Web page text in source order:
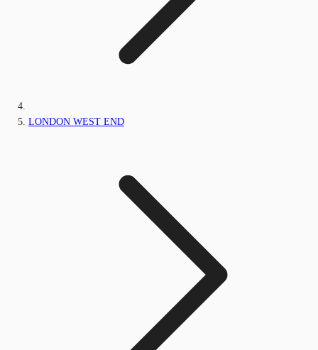
LONDON WEST END